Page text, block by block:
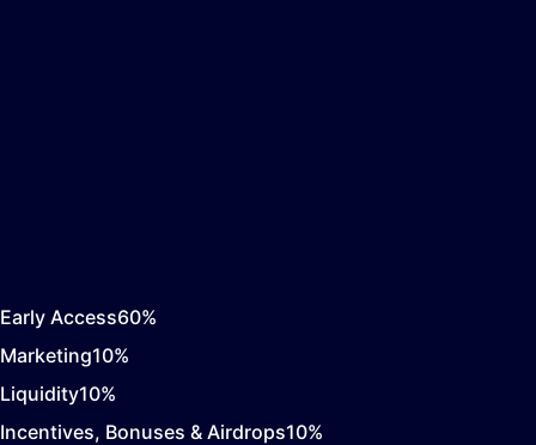
Early Access60%
Marketing10%
Liquidity10%
Incentives, Bonuses & Airdrops10%